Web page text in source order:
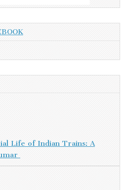
Life of Indian Trains: A